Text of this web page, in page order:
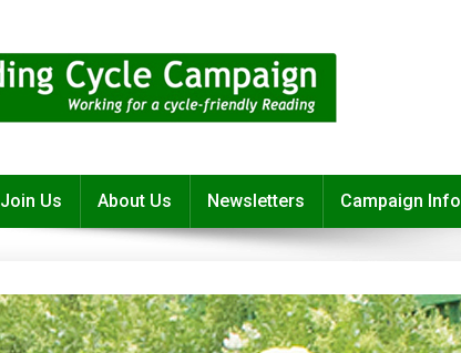
Join Us About Us Newsletters Campaign Info